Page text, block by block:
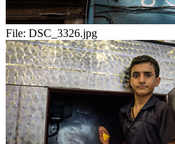
File: DSC_3326.jpg